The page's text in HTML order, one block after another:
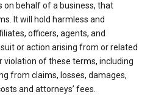
on behalf of a business, that
It will hold harmless and
officers, agents, and
or action arising from or related
violation of these terms, including
from claims, losses, damages,
and attorneys’ fees.